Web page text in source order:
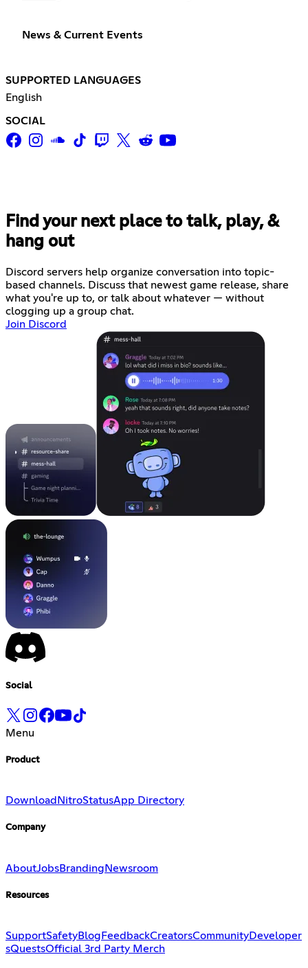
News & Current Events
SUPPORTED LANGUAGES
English
SOCIAL
Find your next place to talk, play, &
hang out
Discord servers help organize conversation into topic-
based channels. Discuss that newest game release, share
what you're up to, or talk about whatever — without
clogging up a group chat.
Join Discord
Social
Menu
Product
Download NitroStatusApp Directory
Company
AboutJobsBranding Newsroom
Resources
SupportSafetyBlog FeedbackCreatorsCommunityDeveloper
sQuestsOfficial 3rd Party Merch